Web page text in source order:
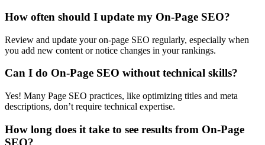
How often should I update my On-Page SEO?
Review and update your on-page SEO regularly, especially when
you add new content or notice changes in your rankings.
Can I do On-Page SEO without technical skills?
Yes! Many Page SEO practices, like optimizing titles and meta
descriptions, don’t require technical expertise.
How long does it take to see results from On-Page
SEO?